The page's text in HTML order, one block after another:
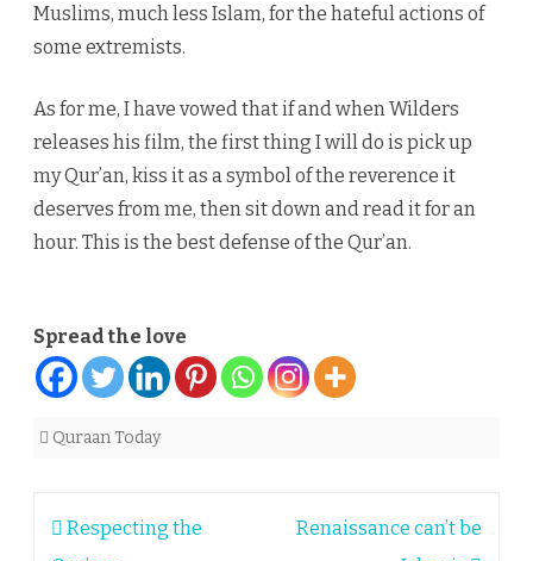
Muslims, much less Islam, for the hateful actions of
some extremists.
As for me, I have vowed that if and when Wilders
releases his film, the first thing I will do is pick up
my Qur’an, kiss it as a symbol of the reverence it
deserves from me, then sit down and read it for an
hour. This is the best defense of the Qur’an.
Spread the love
Quraan Today
Post
Respecting the
Renaissance can’t be